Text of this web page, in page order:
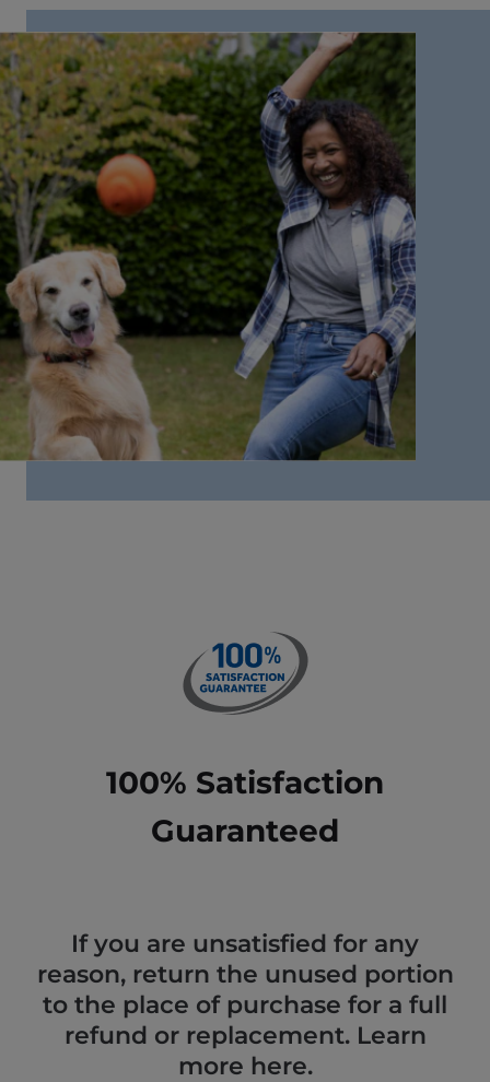
100% Satisfaction
Guaranteed
If you are unsatisfied for any
reason, return the unused portion
to the place of purchase for a full
refund or replacement. Learn
more here.